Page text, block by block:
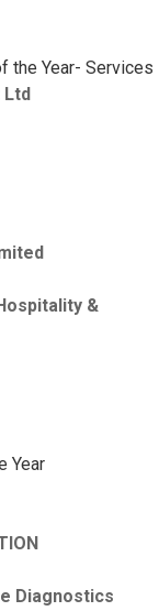
the Year- Services
Ltd
&
Year
Diagnostics